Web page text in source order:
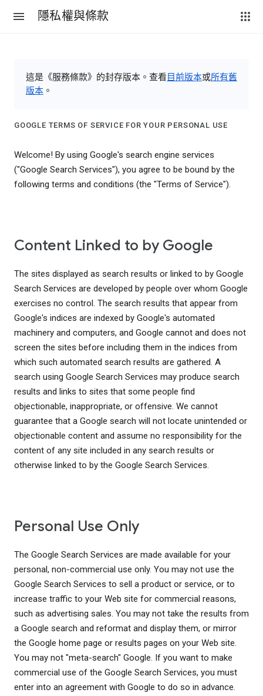
隱私權與條款
這是《服務條款》的封存版本。查看 目前版本或所有舊
版本 。
GOOGLE TERMS OF SERVICE FOR YOUR PERSONAL USE
Welcome! By using Google's search engine services
("Google Search Services"), you agree to be bound by the
following terms and conditions (the "Terms of Service").
Content Linked to by Google
The sites displayed as search results or linked to by Google
Search Services are developed by people over whom Google
exercises no control. The search results that appear from
Google's indices are indexed by Google's automated
machinery and computers, and Google cannot and does not
screen the sites before including them in the indices from
which such automated search results are gathered. A
search using Google Search Services may produce search
results and links to sites that some people find
objectionable, inappropriate, or offensive. We cannot
guarantee that a Google search will not locate unintended or
objectionable content and assume no responsibility for the
content of any site included in any search results or
otherwise linked to by the Google Search Services.
Personal Use Only
The Google Search Services are made available for your
personal, non-commercial use only. You may not use the
Google Search Services to sell a product or service, or to
increase traffic to your Web site for commercial reasons,
such as advertising sales. You may not take the results from
a Google search and reformat and display them, or mirror
the Google home page or results pages on your Web site.
You may not "meta-search" Google. If you want to make
commercial use of the Google Search Services, you must
enter into an agreement with Google to do so in advance.